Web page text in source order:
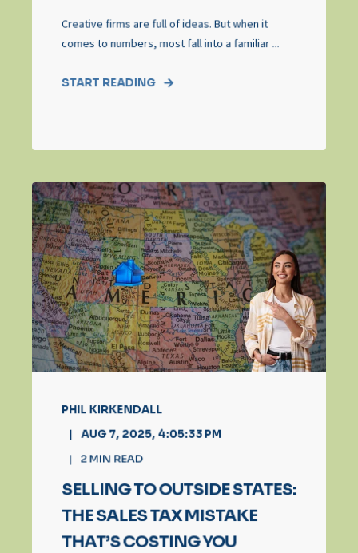
Creative firms are full of ideas. But when it
comes to numbers, most fall into a familiar ...
START READING
PHIL KIRKENDALL
AUG 7, 2025, 4:05:33 PM
2MIN READ
SELLING TO OUTSIDE STATES:
THE SALES TAX MISTAKE
THAT’S COSTING YOU